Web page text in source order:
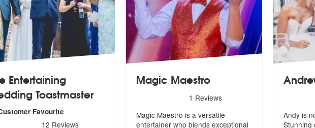
Entertaining
Toastmaster
Favourite
- The Entertaining Wedding Toastmaster are Highly Recommended
12 Reviews
Magic Maestro
stars - Magic Maestro are Highly Recommended
1 Reviews
Magic Maestro is a versatile
entertainer who blends exceptional
stars -
Andy is
Stunning